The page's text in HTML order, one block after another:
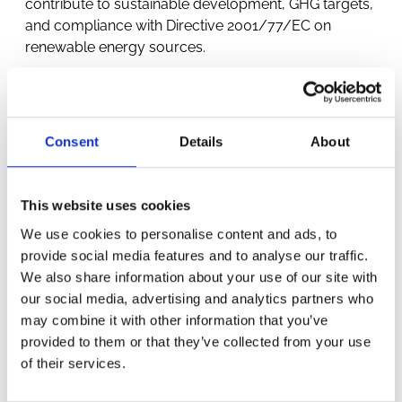
Consent Details About
This website uses cookies
We use cookies to personalise content and ads, to
provide social media features and to analyse our traffic.
We also share information about your use of our site with
our social media, advertising and analytics partners who
may combine it with other information that you’ve
provided to them or that they’ve collected from your use
of their services.
contribute to sustainable development, GHG targets,
and compliance with Directive 2001/77/EC on
renewable energy sources.
OTHER
PROJECTS